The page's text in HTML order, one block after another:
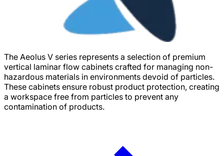
The Aeolus V series represents a selection of premium
vertical laminar flow cabinets crafted for managing non-
hazardous materials in environments devoid of particles.
These cabinets ensure robust product protection, creating
a workspace free from particles to prevent any
contamination of products.